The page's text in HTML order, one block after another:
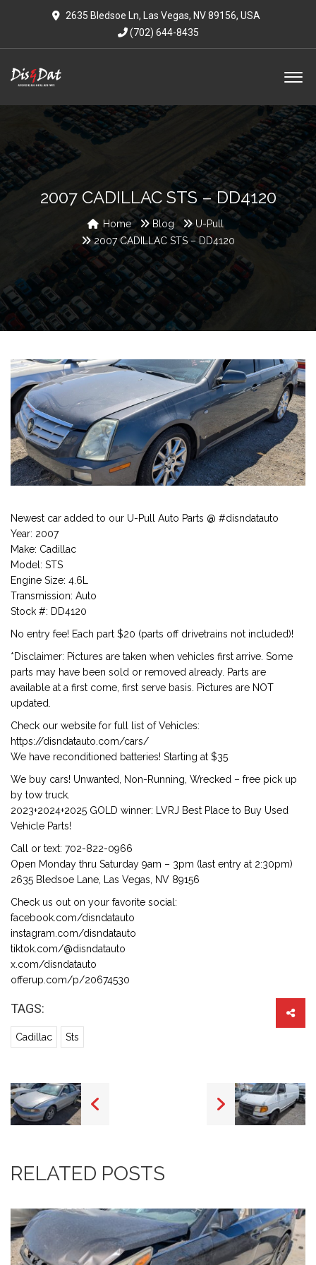
2635 Bledsoe Ln, Las Vegas, NV 89156, USA
(702) 644-8435
2007 CADILLAC STS – DD4120
Home Blog
U-Pull
2007 CADILLAC STS – DD4120
Newest car added to our U-Pull Auto Parts @ #disndatauto
Year: 2007
Make: Cadillac
Model: STS
Engine Size: 4.6L
Transmission: Auto
Stock #: DD4120
No entry fee! Each part $20 (parts off drivetrains not included)!
*Disclaimer: Pictures are taken when vehicles first arrive. Some
parts may have been sold or removed already. Parts are
available at a first come, first serve basis. Pictures are NOT
updated.
Check our website for full list of Vehicles:
https://disndatauto.com/cars/
We have reconditioned batteries! Starting at $35
We buy cars! Unwanted, Non-Running, Wrecked – free pick up
by tow truck.
2023+2024+2025 GOLD winner: LVRJ Best Place to Buy Used
Vehicle Parts!
Call or text: 702-822-0966
Open Monday thru Saturday 9am – 3pm (last entry at 2:30pm)
2635 Bledsoe Lane, Las Vegas, NV 89156
Check us out on your favorite social:
facebook.com/disndatauto
instagram.com/disndatauto
tiktok.com/@disndatauto
x.com/disndatauto
offerup.com/p/20674530
TAGS:
Cadillac Sts
RELATED POSTS